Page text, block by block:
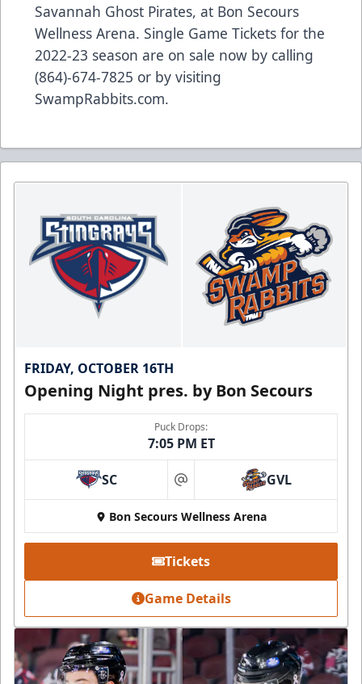
Savannah Ghost Pirates, at Bon Secours
Wellness Arena. Single Game Tickets for the
2022-23 season are on sale now by calling
(864)-674-7825 or by visiting
SwampRabbits.com.
FRIDAY, OCTOBER 16TH
Opening Night pres. by Bon Secours
Puck Drops:
7:05 PM ET
SC at GVL
Bon Secours Wellness Arena
Tickets
Game Details